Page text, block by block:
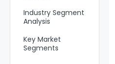
Industry Segment
Analysis
Key Market
Segments